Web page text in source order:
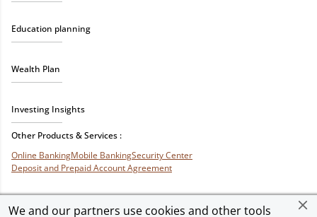
We and our partners use cookies and other tools
Education planning
Wealth Plan
Investing Insights
Other Products & Services :
Online BankingMobile BankingSecurity Center
Deposit and Prepaid Account Agreement